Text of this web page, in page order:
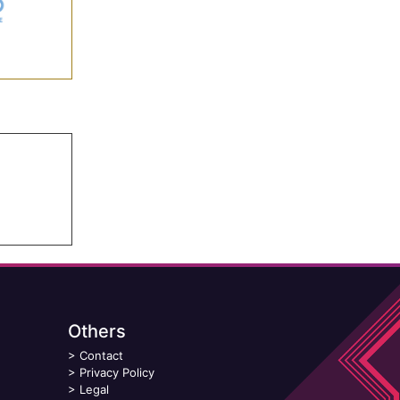
Others
> Contact
> Privacy Policy
> Legal